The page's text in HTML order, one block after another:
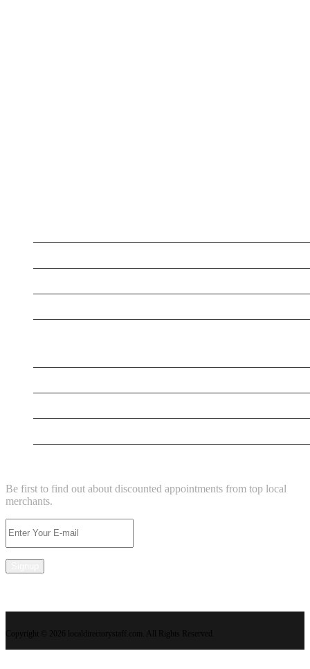
Be first to find out about discounted appointments from top local
merchants.
Copyright © 2026 localdirectorystaff.com. All Rights Reserved.